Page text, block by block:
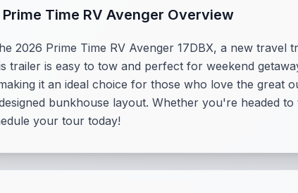
Time RV Avenger Overview
2026 Prime Time RV Avenger 17DBX, a new
trailer is easy to tow and perfect for weekend
it an ideal choice for those who love the great
bunkhouse layout. Whether you're headed
your tour today!